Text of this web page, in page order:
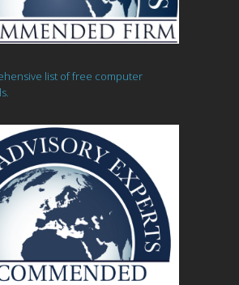
list of free computer